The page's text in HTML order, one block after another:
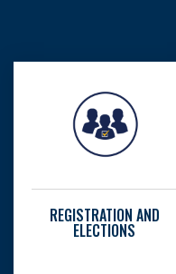
REGISTRATION AND
ELECTIONS